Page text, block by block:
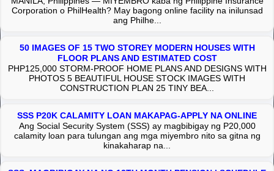
Corporation o PhilHealth? May bagong online facility na inilunsad
ang Philhe...
50 IMAGES OF 15 TWO STOREY MODERN HOUSES WITH
FLOOR PLANS AND ESTIMATED COST
PHP125,000 STORM-PROOF HOME PLANS AND DESIGNS WITH
PHOTOS 5 BEAUTIFUL HOUSE STOCK IMAGES WITH
CONSTRUCTION PLAN 25 TINY BEA...
SSS P20K CALAMITY LOAN MAKAPAG-APPLY NA ONLINE
Ang Social Security System (SSS) ay magbibigay ng P20,000
calamity loan para tulungan ang mga miyembro nito sa gitna ng
kinakaharap na...